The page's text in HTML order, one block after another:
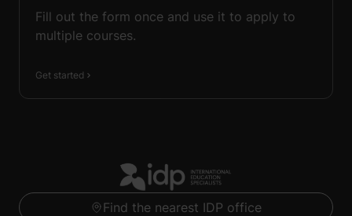
Fill out the form once and use it to apply to
multiple courses.
Get started
Find the nearest IDP office